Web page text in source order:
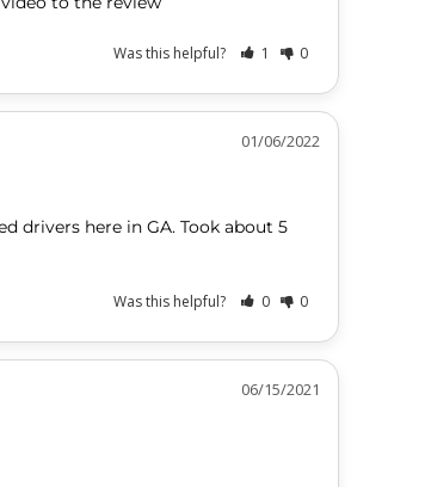
Was this helpful? 1 0
01/06/2022
drivers here in GA. Took about 5
Was this helpful? 0 0
06/15/2021